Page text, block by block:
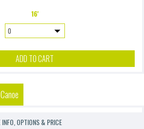
Waiver 4 (Excl. Frame & Suspension)
£4.90
16'
ADD TO CART
INFO, OPTIONS & PRICE